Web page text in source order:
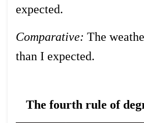
expected.
Comparative: The
than I expected.
The fourth rule of